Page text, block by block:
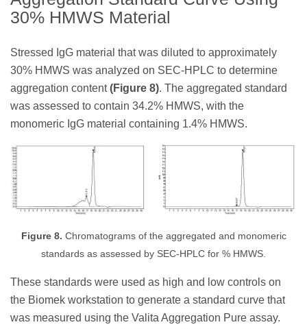
30% HMWS Material
Stressed IgG material that was diluted to approximately
30% HMWS was analyzed on SEC-HPLC to determine
aggregation content(Figure 8). The aggregated standard
was assessed to contain 34.2% HMWS, with the
monomeric IgG material containing 1.4% HMWS.
Figure 8. Chromatograms of the aggregated and monomeric
standards as assessed by SEC-HPLC for % HMWS.
These standards were used as high and low controls on
the Biomek workstation to generate a standard curve that
was measured using the Valita Aggregation Pure assay.